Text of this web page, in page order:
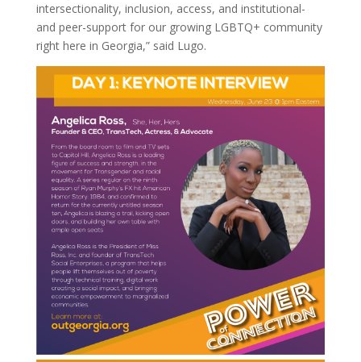
intersectionality, inclusion, access, and institutional-
and peer-support for our growing LGBTQ+ community
right here in Georgia,” said Lugo.